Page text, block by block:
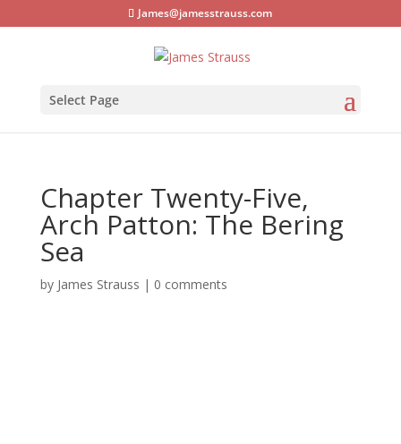
James@jamesstrauss.com
Select Page
Chapter Twenty-Five,
Arch Patton: The Bering
Sea
by James Strauss | 0 comments